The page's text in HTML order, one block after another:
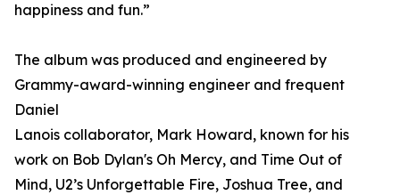
happiness and fun.”
The album was produced and engineered by
Grammy-award-winning engineer and frequent
Daniel
Lanois collaborator, Mark Howard, known for his
work on Bob Dylan's Oh Mercy, and Time Out of
Mind, U2’s Unforgettable Fire, Joshua Tree, and